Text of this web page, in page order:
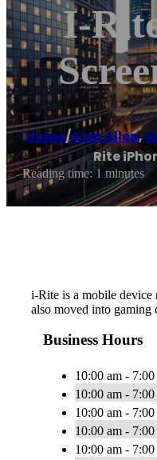
I-
Home/Glen Allen,
Rite
Reading time: 1 minutes
i-Rite is a mobile device
also moved into gaming
Business Hours
10:00 am -
10:00 am -
10:00 am -
10:00 am -
10:00 am -